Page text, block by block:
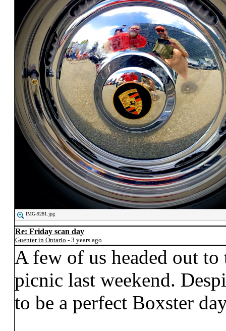
IMG-9281.jpg
Re: Friday scan day
Guenter in Ontario - 3 years ago
A few of us headed out
picnic last weekend.
to be a perfect Boxster